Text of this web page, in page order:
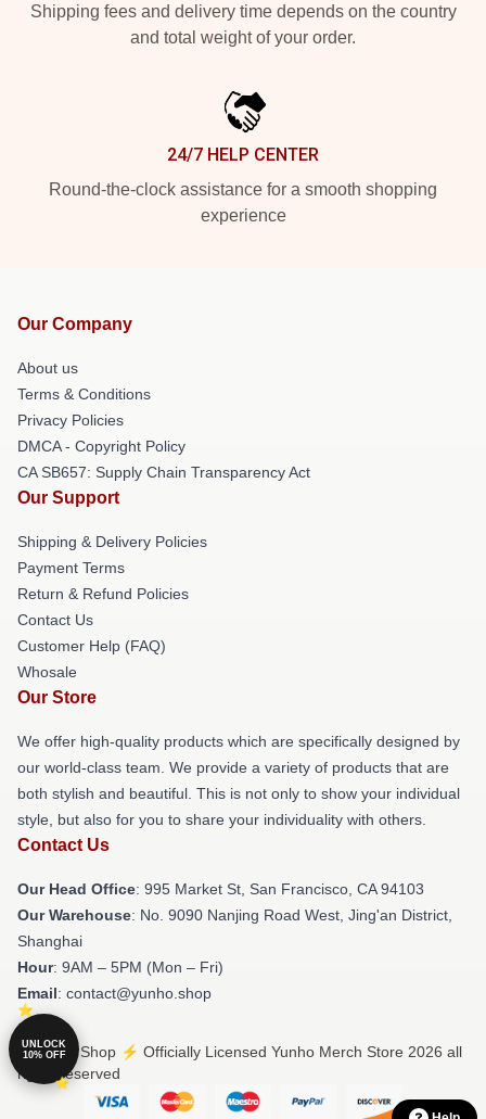
Shipping fees and delivery time depends on the country
and total weight of your order.
24/7 HELP CENTER
Round-the-clock assistance for a smooth shopping
experience
Our Company
About us
Terms & Conditions
Privacy Policies
DMCA - Copyright Policy
CA SB657: Supply Chain Transparency Act
Our Support
Shipping & Delivery Policies
Payment Terms
Return & Refund Policies
Contact Us
Customer Help (FAQ)
Whosale
Our Store
We offer high-quality products which are specifically designed by
our world-class team. We provide a variety of products that are
both stylish and beautiful. This is not only to show your individual
style, but also for you to share your individuality with others.
Contact Us
Our Head Office: 995 Market St, San Francisco, CA 94103
Our Warehouse: No. 9090 Nanjing Road West, Jing'an District,
Shanghai
Hour: 9AM – 5PM (Mon – Fri)
Email: contact@yunho.shop
© Yunho Shop ⚡️ Officially Licensed Yunho Merch Store 2026 all
rights reserved
UNLOCK
10% OFF